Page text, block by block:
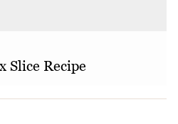
Slice Recipe